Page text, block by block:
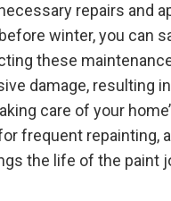
repairs and
winter, you can
these
damage, resulting
care of your
frequent repainting,
the life of the paint